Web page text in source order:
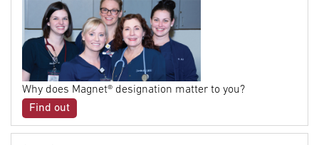
Why does Magnet® designation matter to you?
Find out